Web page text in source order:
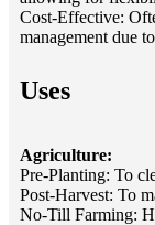
Cost-Effective:
management due
Uses
Agriculture:
Pre-Planting: To
Post-Harvest: To
No-Till Farming: